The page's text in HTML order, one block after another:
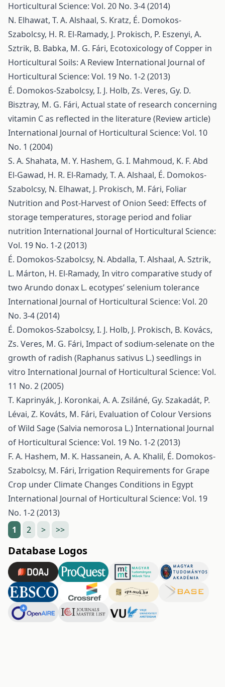
Horticultural Science: Vol. 20 No. 3-4 (2014)
N. Elhawat, T. A. Alshaal, S. Kratz, É. Domokos-
Szabolcsy, H. R. El-Ramady, J. Prokisch, P. Eszenyi, A.
Sztrik, B. Babka, M. G. Fári, Ecotoxicology of Copper in
Horticultural Soils: A ReviewInternational Journal of
Horticultural Science: Vol. 19 No. 1-2 (2013)
É. Domokos-Szabolcsy, I. J. Holb, Zs. Veres, Gy. D.
Bisztray, M. G. Fári, Actual state of research concerning
vitamin C as reflected in the literature (Review article)
International Journal of Horticultural Science: Vol. 10
No. 1 (2004)
S. A. Shahata, M. Y. Hashem, G. I. Mahmoud, K. F. Abd
El-Gawad, H. R. El-Ramady, T. A. Alshaal, É. Domokos-
Szabolcsy, N. Elhawat, J. Prokisch, M. Fári, Foliar
Nutrition and Post-Harvest of Onion Seed: Effects of
storage temperatures, storage period and foliar
nutrition International Journal of Horticultural Science:
Vol. 19 No. 1-2 (2013)
É. Domokos-Szabolcsy, N. Abdalla, T. Alshaal, A. Sztrik,
L. Márton, H. El-Ramady, In vitro comparative study of
two Arundo donax L. ecotypes’ selenium tolerance
International Journal of Horticultural Science: Vol. 20
No. 3-4 (2014)
É. Domokos-Szabolcsy, I. J. Holb, J. Prokisch, B. Kovács,
Zs. Veres, M. G. Fári, Impact of sodium-selenate on the
growth of radish (Raphanus sativus L.) seedlings in
vitro International Journal of Horticultural Science: Vol.
11 No. 2 (2005)
T. Kaprinyák, J. Koronkai, A. A. Zsiláné, Gy. Szakadát, P.
Lévai, Z. Kováts, M. Fári, Evaluation of Colour Versions
of Wild Sage (Salvia nemorosa L.)International Journal
of Horticultural Science: Vol. 19 No. 1-2 (2013)
F. A. Hashem, M. K. Hassanein, A. A. Khalil, É. Domokos-
Szabolcsy, M. Fári, Irrigation Requirements for Grape
Crop under Climate Changes Conditions in Egypt
International Journal of Horticultural Science: Vol. 19
No. 1-2 (2013)
1
2 > >>
Database Logos